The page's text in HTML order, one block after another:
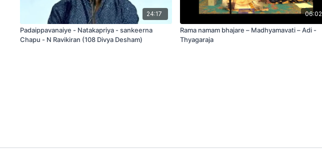
24:17
Padaippavanaiye - Natakapriya - sankeerna
Chapu - N Ravikiran (108 Divya Desham)
06:02
Rama namam bhajare – Madhyamavati – Adi -
Thyagaraja